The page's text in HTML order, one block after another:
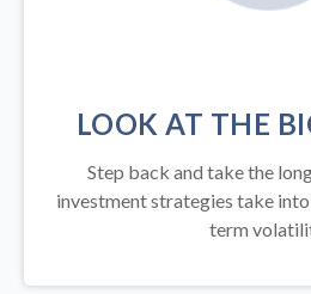
LOOK AT THE
Step back and take the
investment strategies take
term